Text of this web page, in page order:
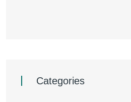
Categories